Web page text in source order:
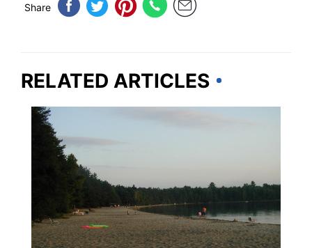
Share
RELATED ARTICLES